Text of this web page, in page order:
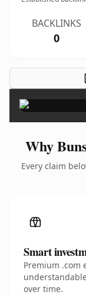
BACKLINKS
0
Why
Every claim
Smart
Premium .com
over time.